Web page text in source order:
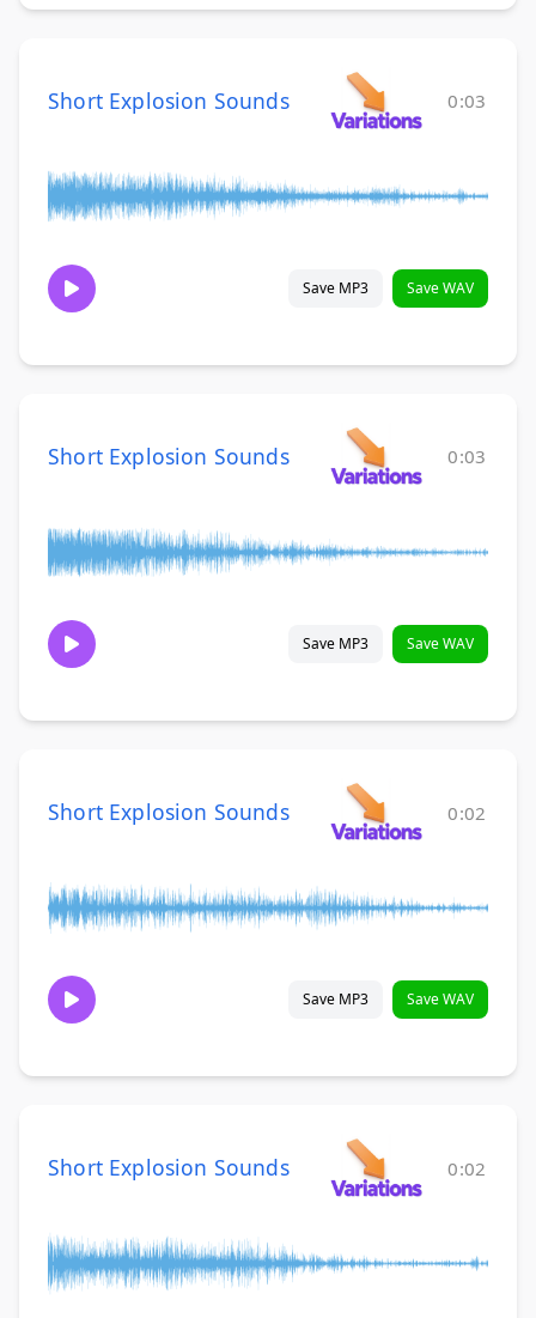
Short Explosion Sounds 0:03
Save MP3 Save WAV
Short Explosion Sounds 0:03
Save MP3 Save WAV
Short Explosion Sounds 0:02
Save MP3 Save WAV
Short Explosion Sounds 0:02